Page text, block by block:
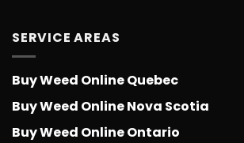
SERVICE AREAS
Buy Weed Online Quebec
Buy Weed Online Nova Scotia
Buy Weed Online Ontario